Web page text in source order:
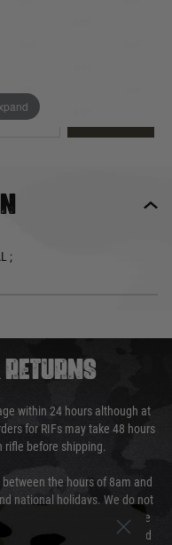
;
within 24 hours although at
for RIFs may take 48 hours
rifle before shipping.
the hours of 8am and
national holidays. We do not
obtain a specific delivery time
weather and events and